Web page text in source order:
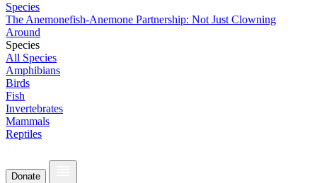
Species
The Anemonefish-Anemone Partnership: Not Just Clowning
Around
Species
All Species
Amphibians
Birds
Fish
Invertebrates
Mammals
Reptiles
Donate